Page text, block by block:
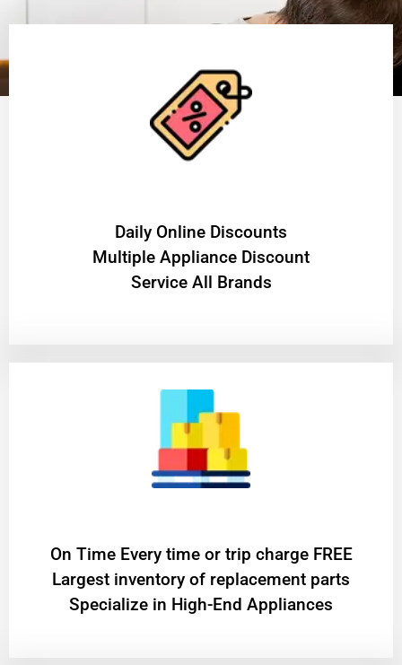
​Daily Online Discounts
Multiple Appliance Discount
Service All Brands
On Time Every time or trip charge FREE
Largest inventory of replacement parts
Specialize in High-End Appliances